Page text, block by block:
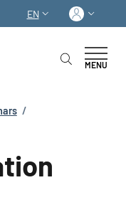
LANGUAGE
EN Log
MENU
/